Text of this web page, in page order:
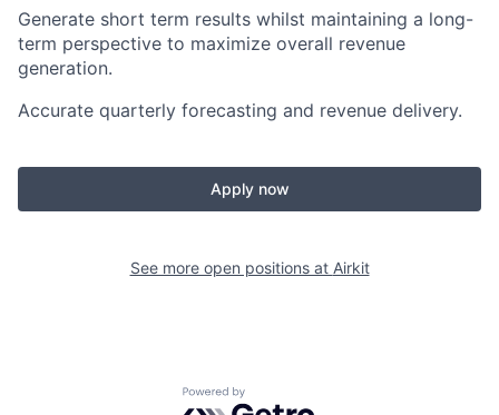
Generate short term results whilst maintaining a long-
term perspective to maximize overall revenue
generation.
Accurate quarterly forecasting and revenue delivery.
Apply now
See more open positions at Airkit
Powered by Getro.com